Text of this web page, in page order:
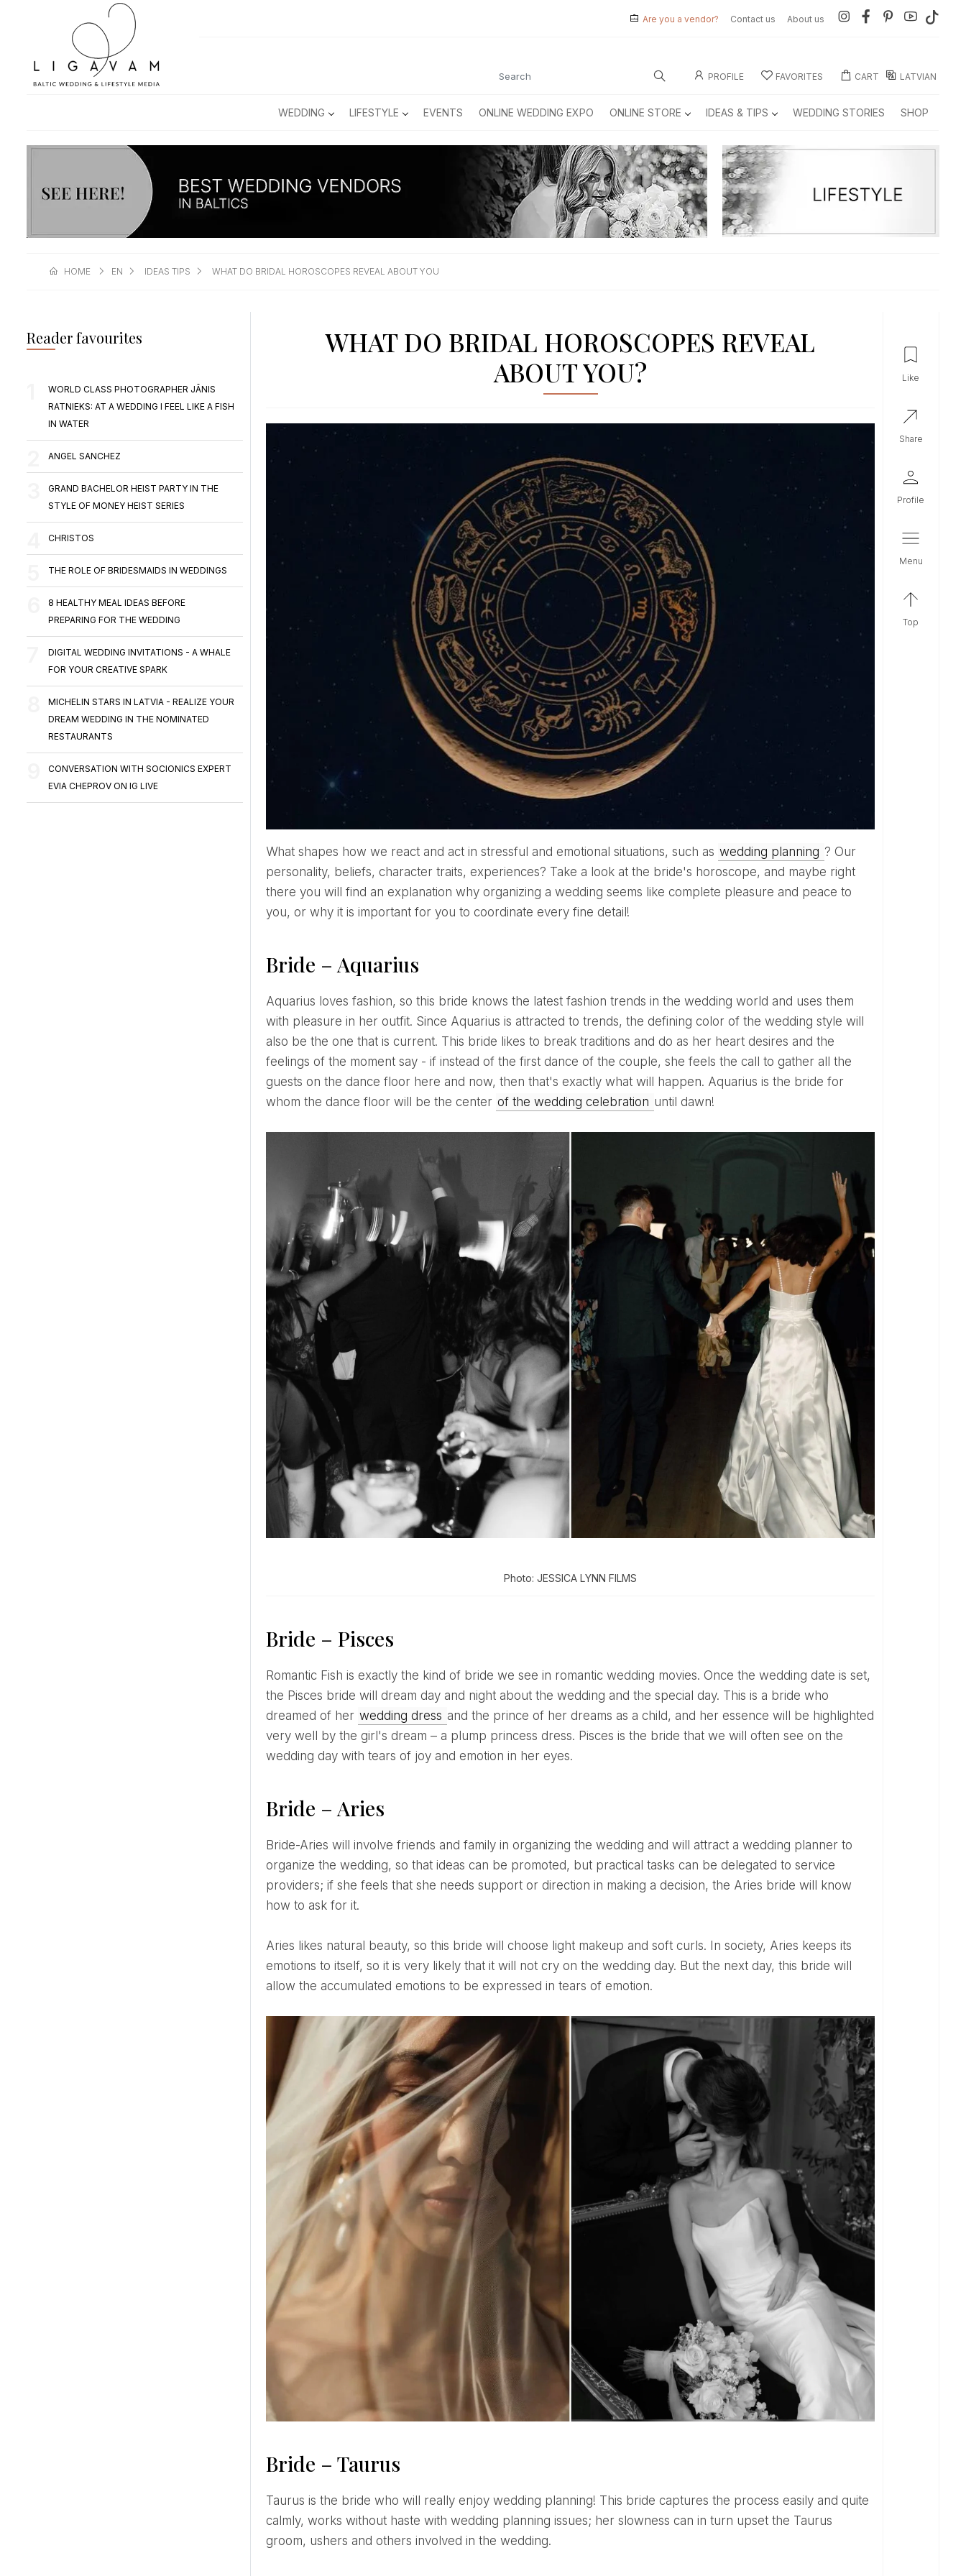
Are you a vendor? Contact us About us
PROFILE FAVORITES CART LATVIAN
WEDDING LIFESTYLE EVENTS ONLINE WEDDING EXPO ONLINE STORE IDEAS & TIPS WEDDING STORIES SHOP
HOME EN IDEAS TIPS WHAT DO BRIDAL HOROSCOPES REVEAL ABOUT YOU
Reader favourites
WORLD CLASS PHOTOGRAPHER JĀNIS
RATNIEKS: AT A WEDDING I FEEL LIKE A FISH
IN WATER
ANGEL SANCHEZ
GRAND BACHELOR HEIST PARTY IN THE
STYLE OF MONEY HEIST SERIES
CHRISTOS
THE ROLE OF BRIDESMAIDS IN WEDDINGS
8 HEALTHY MEAL IDEAS BEFORE
PREPARING FOR THE WEDDING
DIGITAL WEDDING INVITATIONS - A WHALE
FOR YOUR CREATIVE SPARK
MICHELIN STARS IN LATVIA - REALIZE YOUR
DREAM WEDDING IN THE NOMINATED
RESTAURANTS
CONVERSATION WITH SOCIONICS EXPERT
EVIA CHEPROV ON IG LIVE
WHAT DO BRIDAL HOROSCOPES REVEAL
ABOUT YOU?
What shapes how we react and act in stressful and emotional situations, such as wedding planning ? Our
personality, beliefs, character traits, experiences? Take a look at the bride's horoscope, and maybe right
there you will find an explanation why organizing a wedding seems like complete pleasure and peace to
you, or why it is important for you to coordinate every fine detail!
Bride – Aquarius
Aquarius loves fashion, so this bride knows the latest fashion trends in the wedding world and uses them
with pleasure in her outfit. Since Aquarius is attracted to trends, the defining color of the wedding style will
also be the one that is current. This bride likes to break traditions and do as her heart desires and the
feelings of the moment say - if instead of the first dance of the couple, she feels the call to gather all the
guests on the dance floor here and now, then that's exactly what will happen. Aquarius is the bride for
whom the dance floor will be the center of the wedding celebration until dawn!
Photo: JESSICA LYNN FILMS
Bride – Pisces
Romantic Fish is exactly the kind of bride we see in romantic wedding movies. Once the wedding date is set,
the Pisces bride will dream day and night about the wedding and the special day. This is a bride who
dreamed of her wedding dress and the prince of her dreams as a child, and her essence will be highlighted
very well by the girl's dream – a plump princess dress. Pisces is the bride that we will often see on the
wedding day with tears of joy and emotion in her eyes.
Bride – Aries
Bride-Aries will involve friends and family in organizing the wedding and will attract a wedding planner to
organize the wedding, so that ideas can be promoted, but practical tasks can be delegated to service
providers; if she feels that she needs support or direction in making a decision, the Aries bride will know
how to ask for it.
Aries likes natural beauty, so this bride will choose light makeup and soft curls. In society, Aries keeps its
emotions to itself, so it is very likely that it will not cry on the wedding day. But the next day, this bride will
allow the accumulated emotions to be expressed in tears of emotion.
Bride – Taurus
Taurus is the bride who will really enjoy wedding planning! This bride captures the process easily and quite
calmly, works without haste with wedding planning issues; her slowness can in turn upset the Taurus
groom, ushers and others involved in the wedding.
like
share
profile
menu
top